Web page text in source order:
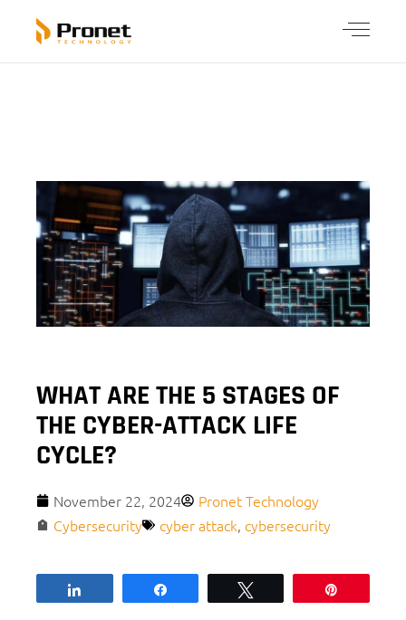
WHAT ARE THE 5 STAGES OF
THE CYBER-ATTACK LIFE
CYCLE?
November 22, 2024
Pronet Technology
Cybersecurity
cyber attack, cybersecurity